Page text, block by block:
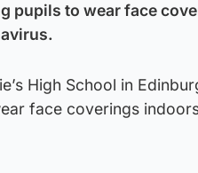
pupils to wear face
High School in
face coverings